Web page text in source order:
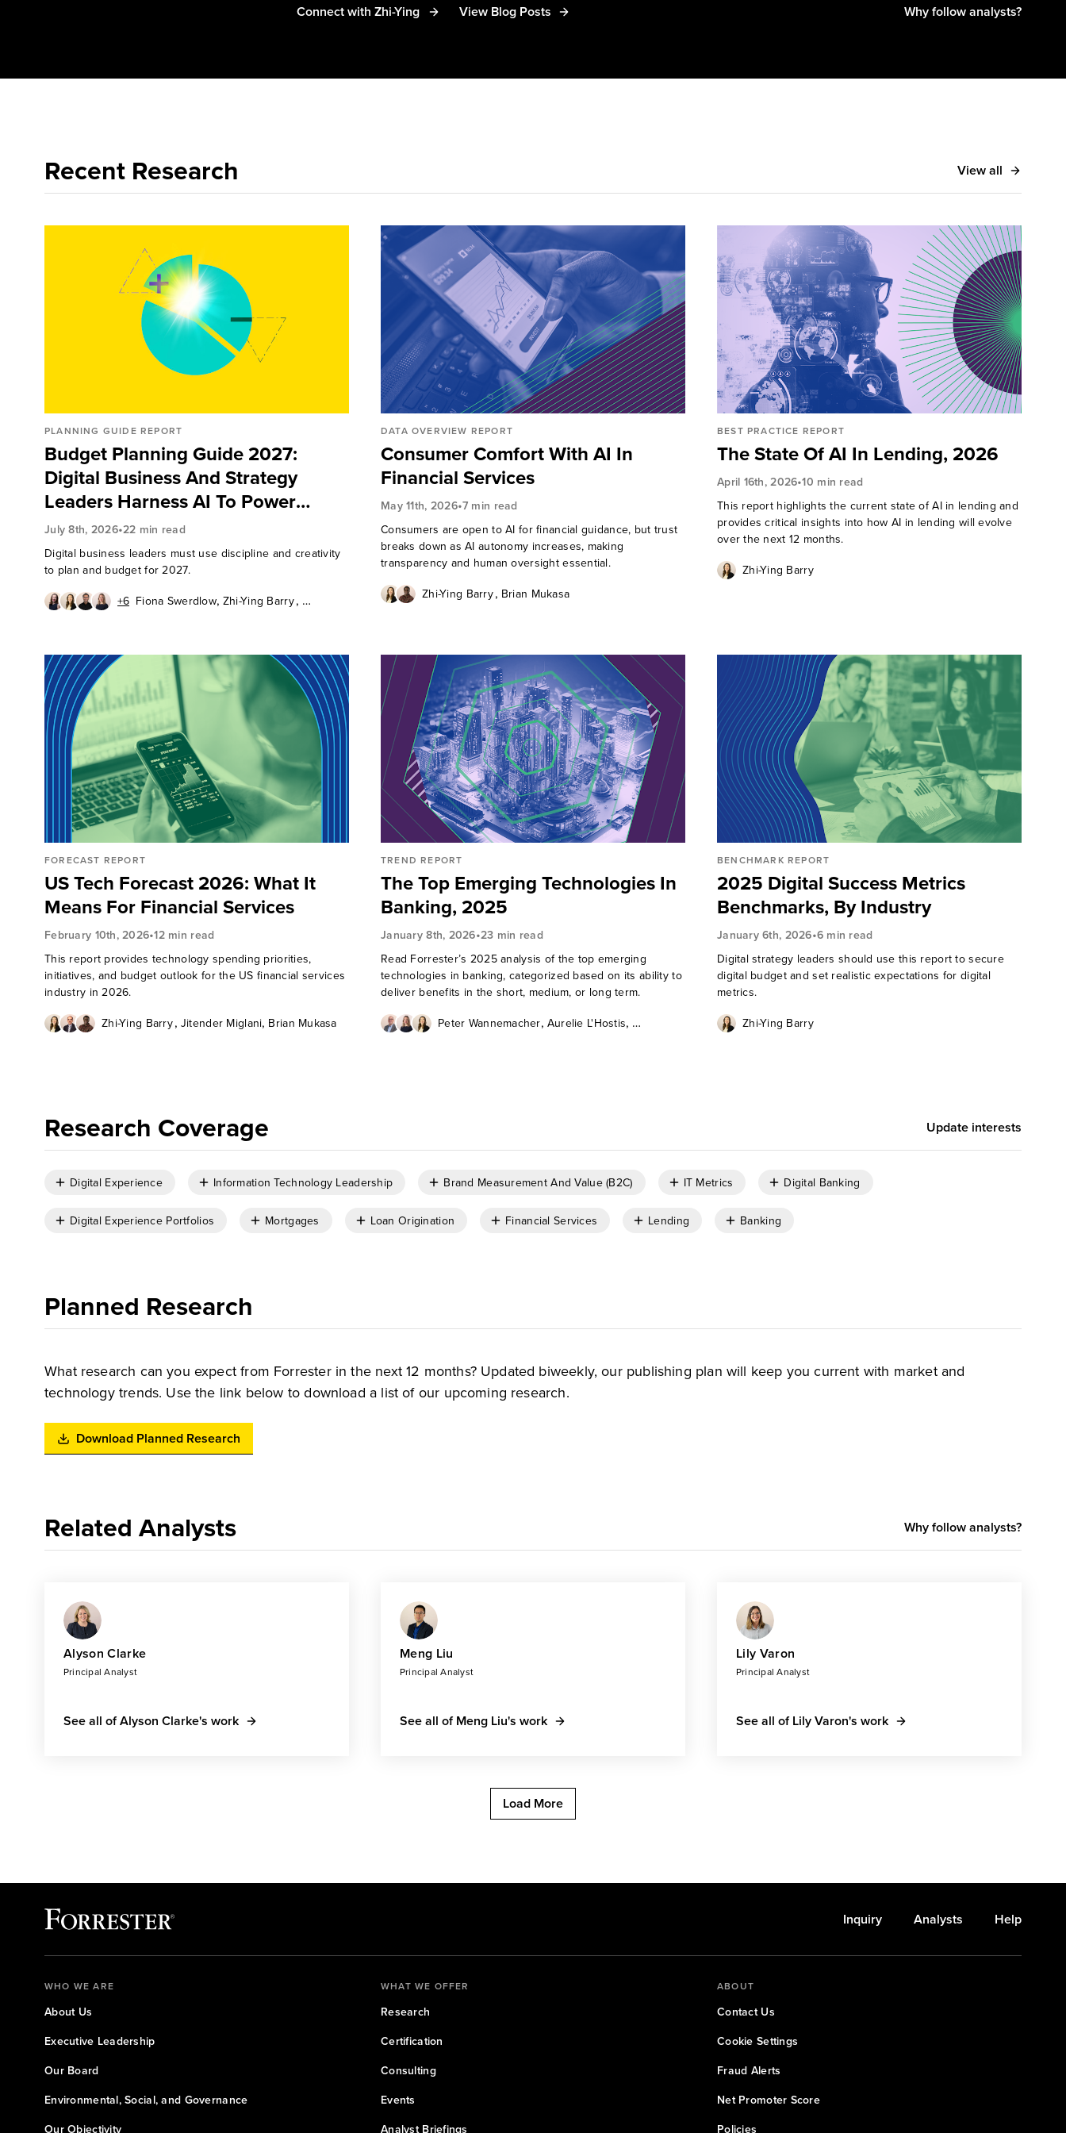
Connect with Zhi-Ying View Blog Posts Why follow analysts?
Recent Research View all
PLANNING GUIDE REPORT
Budget Planning Guide 2027:
Digital Business And Strategy
Leaders Harness AI To Power
Organization Results
July 8th, 2026•22 min read
Digital business leaders must use discipline and creativity
to plan and budget for 2027.
+6 Fiona Swerdlow, Zhi-Ying Barry,
Emily Pfeiffer,Katy Tynan,Lily Varon,
Peter Wannemacher
DATA OVERVIEW REPORT
Consumer Comfort With AI In
Financial Services
May 11th, 2026•7 min read
Consumers are open to AI for financial guidance, but trust
breaks down as AI autonomy increases, making
transparency and human oversight essential.
Zhi-Ying Barry, Brian Mukasa
BEST PRACTICE REPORT
The State Of AI In Lending, 2026
April 16th, 2026•10 min read
This report highlights the current state of AI in lending and
provides critical insights into how AI in lending will evolve
over the next 12 months.
Zhi-Ying Barry
FORECAST REPORT
US Tech Forecast 2026: What It
Means For Financial Services
February 10th, 2026•12 min read
This report provides technology spending priorities,
initiatives, and budget outlook for the US financial services
industry in 2026.
Zhi-Ying Barry, Jitender Miglani, Brian Mukasa
TREND REPORT
The Top Emerging Technologies In
Banking, 2025
January 8th, 2026•23 min read
Read Forrester’s 2025 analysis of the top emerging
technologies in banking, categorized based on its ability to
deliver benefits in the short, medium, or long term.
Peter Wannemacher, Aurelie L'Hostis,
BENCHMARK REPORT
2025 Digital Success Metrics
Benchmarks, By Industry
January 6th, 2026•6 min read
Digital strategy leaders should use this report to secure
digital budget and set realistic expectations for digital
metrics.
Zhi-Ying Barry
Research Coverage Update interests
Digital Experience Information Technology Leadership Brand Measurement And Value (B2C) IT Metrics Digital Banking
Digital Experience Portfolios Mortgages Loan Origination Financial Services Lending Banking
Planned Research
What research can you expect from Forrester in the next 12 months? Updated biweekly, our publishing plan will keep you current with market and
technology trends. Use the link below to download a list of our upcoming research.
Download Planned Research
Related Analysts Why follow analysts?
Alyson Clarke
Principal Analyst
See all of Alyson Clarke's work
Meng Liu
Principal Analyst
See all of Meng Liu's work
Lily Varon
Principal Analyst
See all of Lily Varon's work
Load More
Inquiry Analysts Help
WHO WE ARE
About Us
Executive Leadership
Our Board
Environmental, Social, and Governance
Our Objectivity
WHAT WE OFFER
Research
Certification
Consulting
Events
Analyst Briefings
ABOUT
Contact Us
Cookie Settings
Fraud Alerts
Net Promoter Score
Policies